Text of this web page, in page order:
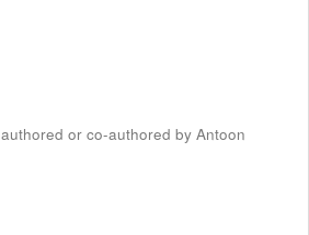
or co-authored by Antoon